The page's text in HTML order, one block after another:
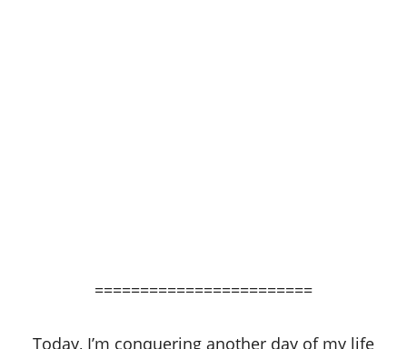
========================
Today, I’m conquering another day of my life